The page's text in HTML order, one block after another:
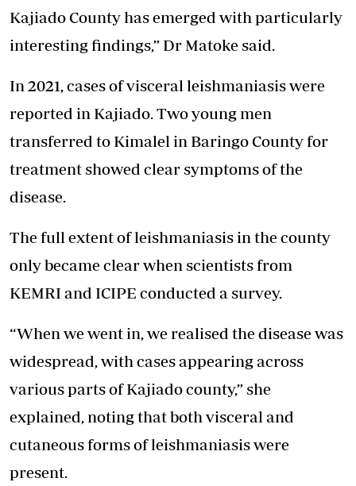
Kajiado County has emerged with particularly
interesting findings,” Dr Matoke said.
In 2021, cases of visceral leishmaniasis were
reported in Kajiado. Two young men
transferred to Kimalel in Baringo County for
treatment showed clear symptoms of the
disease.
The full extent of leishmaniasis in the county
only became clear when scientists from
KEMRI and ICIPE conducted a survey.
“When we went in, we realised the disease was
widespread, with cases appearing across
various parts of Kajiado county,” she
explained, noting that both visceral and
cutaneous forms of leishmaniasis were
present.